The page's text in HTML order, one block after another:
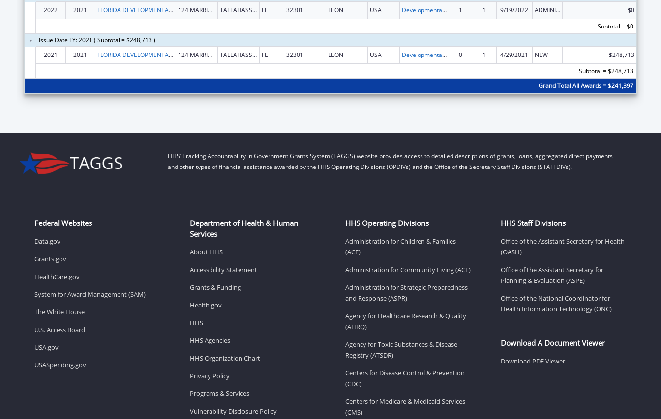
2022
2021 FLORIDA DEVELOPMENTAL DISABILITIES COUNCIL INC 124 MARRIOTT DRIVE STE 203 TALLAHASSEE FL 32301 LEON USA Developmental Disabilities Basic Support and Advocacy Grants 1 1 9/19/2022 ADMINISTRATIVE SUPPLEMENT ( + OR - ) (DISCRETIONARY OR BLOCK AWARDS)
$0
Subtotal = $0
Issue Date FY: 2021 ( Subtotal = $248,713 )
2021
2021 FLORIDA DEVELOPMENTAL DISABILITIES COUNCIL INC 124 MARRIOTT DRIVE STE 203 TALLAHASSEE FL 32301 LEON USA Developmental Disabilities Basic Support and Advocacy Grants 0 1 4/29/2021 NEW
$248,713
Subtotal = $248,713
Grand Total All Awards = $241,397
HHS’ Tracking Accountability in Government Grants System (TAGGS) website provides access to detailed descriptions of grants, loans, aggregated direct payments
and other types of financial assistance awarded by the HHS Operating Divisions (OPDIVs) and the Office of the Secretary Staff Divisions (STAFFDIVs).
Federal Websites
Data.gov
Grants.gov
HealthCare.gov
System for Award Management (SAM)
The White House
U.S. Access Board
USA.gov
USASpending.gov
Department of Health & Human
Services
About HHS
Accessibility Statement
Grants & Funding
Health.gov
HHS
HHS Agencies
HHS Organization Chart
Privacy Policy
Programs & Services
Vulnerability Disclosure Policy
HHS Operating Divisions
Administration for Children & Families
(ACF)
Administration for Community Living (ACL)
Administration for Strategic Preparedness
and Response (ASPR)
Agency for Healthcare Research & Quality
(AHRQ)
Agency for Toxic Substances & Disease
Registry (ATSDR)
Centers for Disease Control & Prevention
(CDC)
Centers for Medicare & Medicaid Services
(CMS)
HHS Staff Divisions
Office of the Assistant Secretary for Health
(OASH)
Office of the Assistant Secretary for
Planning & Evaluation (ASPE)
Office of the National Coordinator for
Health Information Technology (ONC)
Download A Document Viewer
Download PDF Viewer